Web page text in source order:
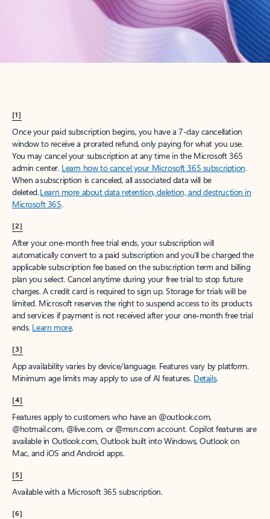
[1]
Once your paid subscription begins, you have a 7-day cancellation
window to receive a prorated refund, only paying for what you use.
You may cancel your subscription at any time in the Microsoft 365
admin center. Learn how to cancel your Microsoft 365 subscription.
When a subscription is canceled, all associated data will be
deleted.Learn more about data retention, deletion, and destruction in
Microsoft 365.
[2]
After your one-month free trial ends, your subscription will
automatically convert to a paid subscription and you’ll be charged the
applicable subscription fee based on the subscription term and billing
plan you select. Cancel anytime during your free trial to stop future
charges. A credit card is required to sign up. Storage for trials will be
limited. Microsoft reserves the right to suspend access to its products
and services if payment is not received after your one-month free trial
ends. Learn more.
[3]
App availability varies by device/language. Features vary by platform.
Minimum age limits may apply to use of AI features. Details.
[4]
Features apply to customers who have an @outlook.com,
@hotmail.com, @live.com, or @msn.com account. Copilot features are
available in Outlook.com, Outlook built into Windows, Outlook on
Mac, and iOS and Android apps.
[5]
Available with a Microsoft 365 subscription.
[6]